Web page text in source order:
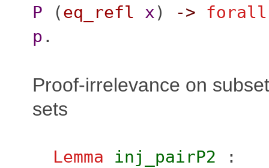
P (eq_refl x) ->
forall
p .
Proof-irrelevance on
sets
Lemma inj_pairP2 :